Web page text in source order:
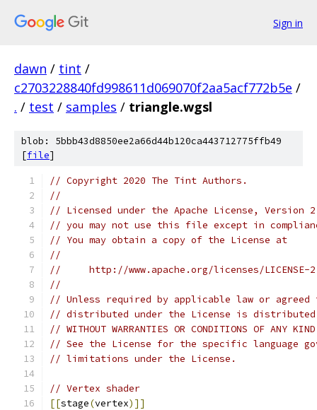
Sign in
dawn / tint /
c2703228840fd998611d069070f2aa5acf772b5e /
. / test / samples / triangle.wgsl
blob: 5bbb43d8850ee2a66d44b120ca443712775ffb49
[file]
// Copyright 2020 The Tint Authors.
//
// Licensed under the Apache License,
// you may not use this file except in
// You may obtain a copy of the License at
//
//     http://www.apache.org/licenses/LICENSE-
//
// Unless required by applicable law or
// distributed under the License is distributed
// WITHOUT WARRANTIES OR CONDITIONS OF
// See the License for the specific language
// limitations under the License.
// Vertex shader
[[stage(vertex)]]